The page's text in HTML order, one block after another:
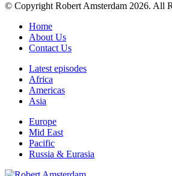
© Copyright Robert Amsterdam 2026. All
Home
About Us
Contact Us
Latest episodes
Africa
Americas
Asia
Europe
Mid East
Pacific
Russia & Eurasia